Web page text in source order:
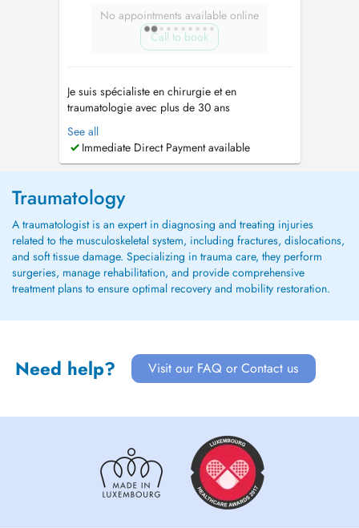
No appointments available online
Call to book
Je suis spécialiste en chirurgie et en
traumatologie avec plus de 30 ans
dexpérience, et un engagement clair : la
chirurgie articulaire conservatrice, des
prothèses articulaires de haute qualité, et un
patientes et patients du quotidien jusquau sport
de haut nivea...
See all
Immediate Direct Payment available
Traumatology
A traumatologist is an expert in diagnosing and treating injuries
related to the musculoskeletal system, including fractures, dislocations,
and soft tissue damage. Specializing in trauma care, they perform
surgeries, manage rehabilitation, and provide comprehensive
treatment plans to ensure optimal recovery and mobility restoration.
Need help? Visit our FAQ or Contact us